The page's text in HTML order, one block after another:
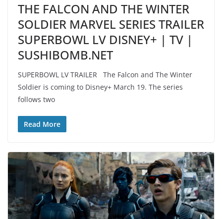
THE FALCON AND THE WINTER
SOLDIER MARVEL SERIES TRAILER
SUPERBOWL LV DISNEY+ | TV |
SUSHIBOMB.NET
SUPERBOWL LV TRAILER The Falcon and The Winter
Soldier is coming to Disney+ March 19. The series
follows two
Read More